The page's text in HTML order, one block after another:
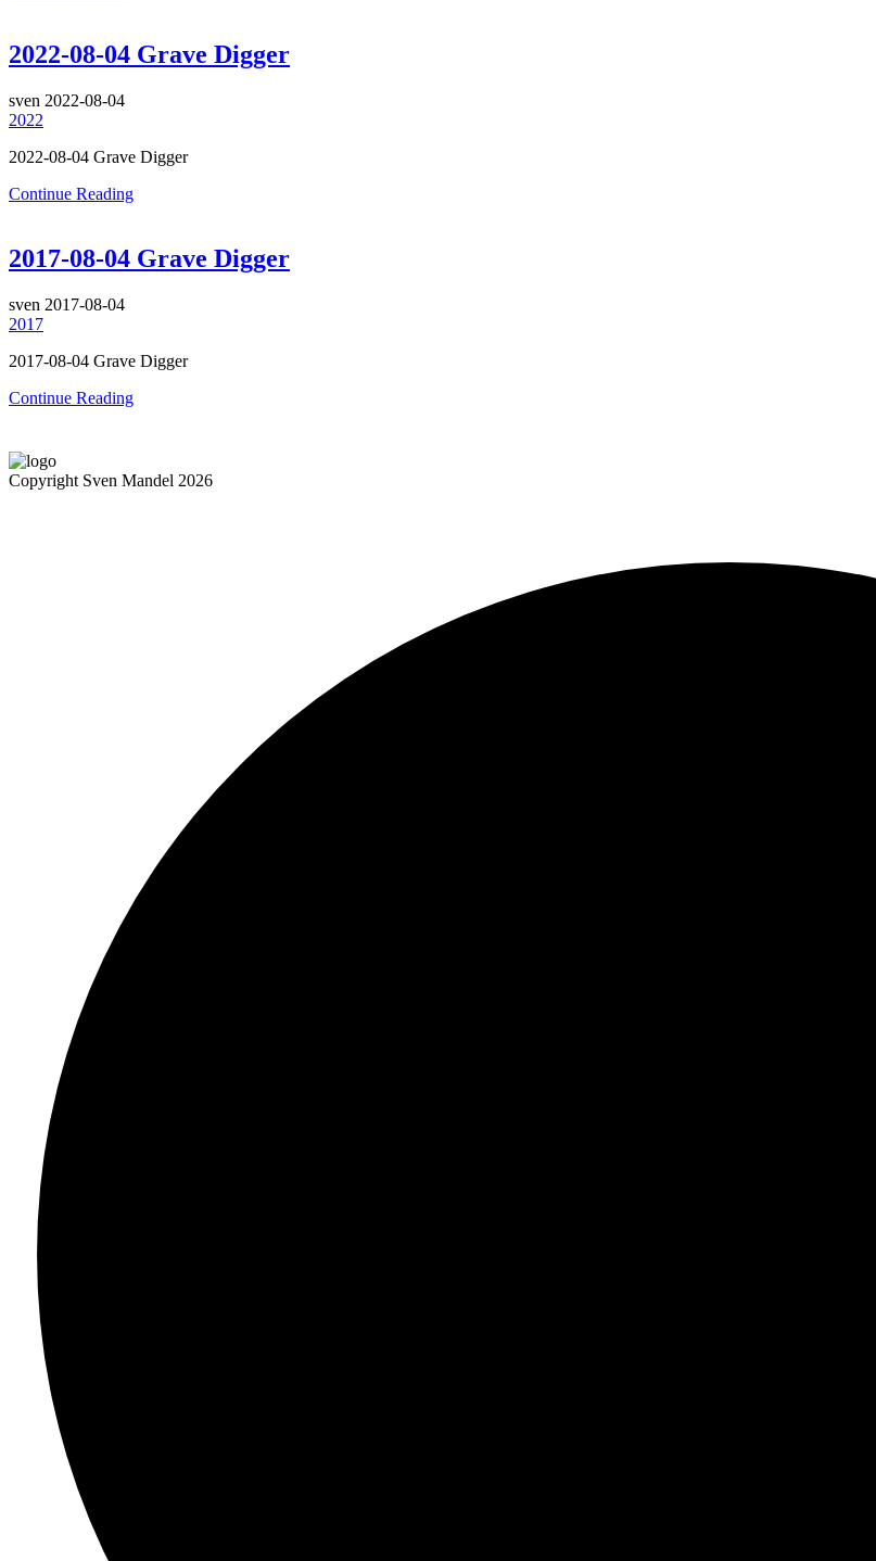
2022-08-04 Grave Digger
sven 2022-08-04
2022
2022-08-04 Grave Digger
Continue Reading
2017-08-04 Grave Digger
sven 2017-08-04
2017
2017-08-04 Grave Digger
Continue Reading
Copyright Sven Mandel 2026